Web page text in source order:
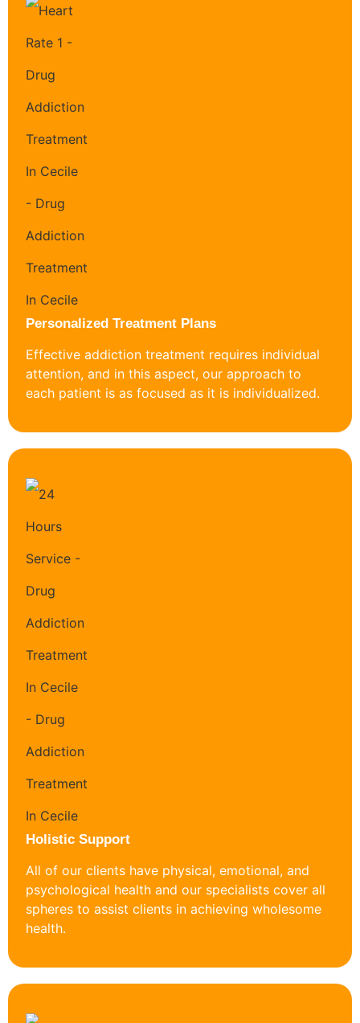
Personalized Treatment Plans
Effective addiction treatment requires individual
attention, and in this aspect, our approach to
each patient is as focused as it is individualized.
Holistic Support
All of our clients have physical, emotional, and
psychological health and our specialists cover all
spheres to assist clients in achieving wholesome
health.